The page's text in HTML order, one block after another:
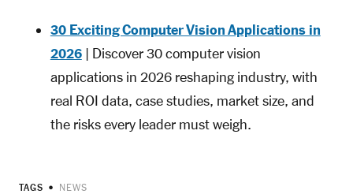
30 Exciting Computer Vision Applications in
2026| Discover 30 computer vision
applications in 2026 reshaping industry, with
real ROI data, case studies, market size, and
the risks every leader must weigh.
TAGS NEWS